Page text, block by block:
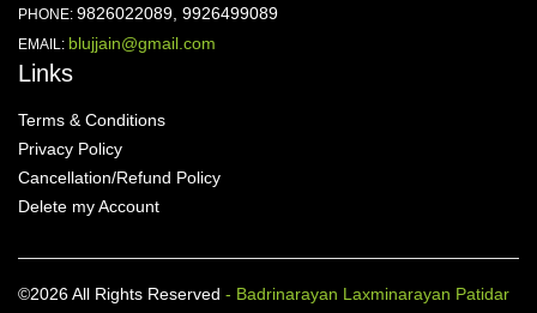
PHONE: 9826022089, 9926499089
EMAIL: blujjain@gmail.com
Links
Terms & Conditions
Privacy Policy
Cancellation/Refund Policy
Delete my Account
©2026 All Rights Reserved - Badrinarayan Laxminarayan Patidar